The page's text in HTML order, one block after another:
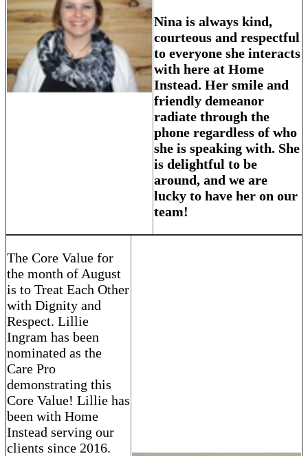
Nina is always kind,
courteous and respectful
to everyone she interacts
with here at Home
Instead. Her smile and
friendly demeanor
radiate through the
phone regardless of who
she is speaking with. She
is delightful to be
around, and we are
lucky to have her on our
team!
The Core Value for
the month of August
is to Treat Each Other
with Dignity and
Respect. Lillie
Ingram has been
nominated as the
Care Pro
demonstrating this
Core Value! Lillie has
been with Home
Instead serving our
clients since 2016.